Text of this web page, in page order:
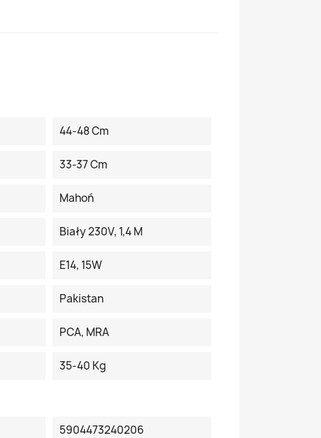
44-48 Cm
33-37 Cm
Mahoń
Biały 230V, 1,4 M
E14, 15W
Pakistan
PCA, MRA
35-40 Kg
5904473240206